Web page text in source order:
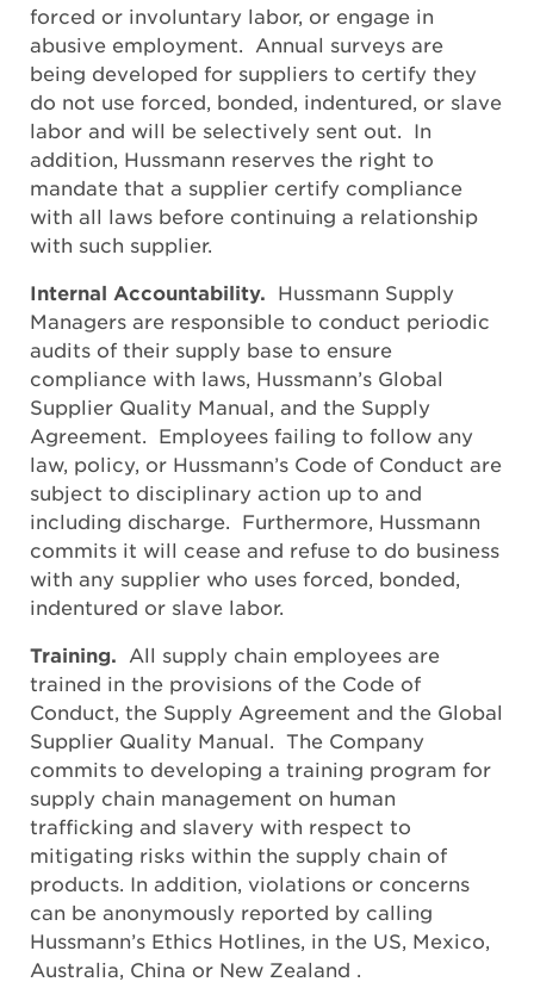
forced or involuntary labor, or engage in
abusive employment. Annual surveys are
being developed for suppliers to certify they
do not use forced, bonded, indentured, or slave
labor and will be selectively sent out. In
addition, Hussmann reserves the right to
mandate that a supplier certify compliance
with all laws before continuing a relationship
with such supplier.
Internal Accountability. Hussmann Supply
Managers are responsible to conduct periodic
audits of their supply base to ensure
compliance with laws, Hussmann’s Global
Supplier Quality Manual, and the Supply
Agreement. Employees failing to follow any
law, policy, or Hussmann’s Code of Conduct are
subject to disciplinary action up to and
including discharge. Furthermore, Hussmann
commits it will cease and refuse to do business
with any supplier who uses forced, bonded,
indentured or slave labor.
Training. All supply chain employees are
trained in the provisions of the Code of
Conduct, the Supply Agreement and the Global
Supplier Quality Manual. The Company
commits to developing a training program for
supply chain management on human
trafficking and slavery with respect to
mitigating risks within the supply chain of
products. In addition, violations or concerns
can be anonymously reported by calling
Hussmann’s Ethics Hotlines, in the US, Mexico,
Australia, China or New Zealand .